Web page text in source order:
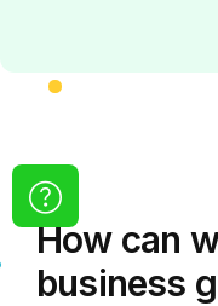
How can
business